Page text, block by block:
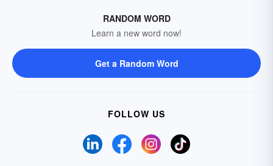
RANDOM WORD
Learn a new word now!
Get a Random Word
FOLLOW US